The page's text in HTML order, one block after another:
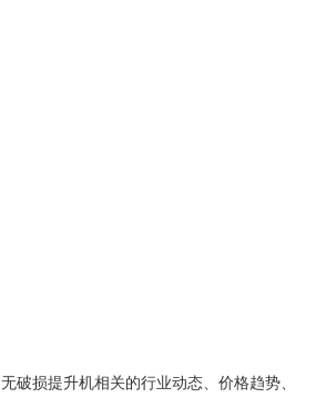
无破损提升机相关的行业动态、价格趋势、